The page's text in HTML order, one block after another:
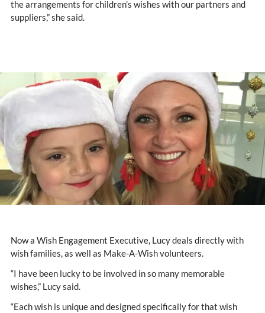
the arrangements for children’s wishes with our partners and
suppliers,” she said.
Now a Wish Engagement Executive, Lucy deals directly with
wish families, as well as Make-A-Wish volunteers.
“I have been lucky to be involved in so many memorable
wishes,” Lucy said.
“Each wish is unique and designed specifically for that wish